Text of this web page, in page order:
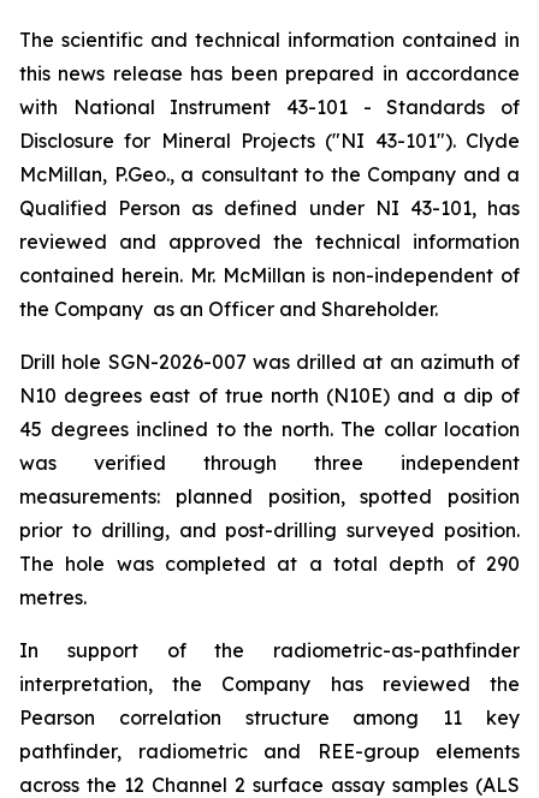
The scientific and technical information contained in
this news release has been prepared in accordance
with National Instrument 43-101 - Standards of
Disclosure for Mineral Projects ("NI 43-101"). Clyde
McMillan, P.Geo., a consultant to the Company and a
Qualified Person as defined under NI 43-101, has
reviewed and approved the technical information
contained herein. Mr. McMillan is non-independent of
the Company as an Officer and Shareholder.
Drill hole SGN-2026-007 was drilled at an azimuth of
N10 degrees east of true north (N10E) and a dip of
45 degrees inclined to the north. The collar location
was verified through three independent
measurements: planned position, spotted position
prior to drilling, and post-drilling surveyed position.
The hole was completed at a total depth of 290
metres.
In support of the radiometric-as-pathfinder
interpretation, the Company has reviewed the
Pearson correlation structure among 11 key
pathfinder, radiometric and REE-group elements
across the 12 Channel 2 surface assay samples (ALS